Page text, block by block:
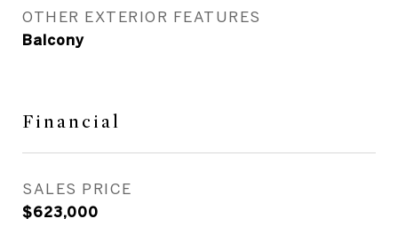
OTHER EXTERIOR FEATURES
Balcony
Financial
SALES PRICE
$623,000